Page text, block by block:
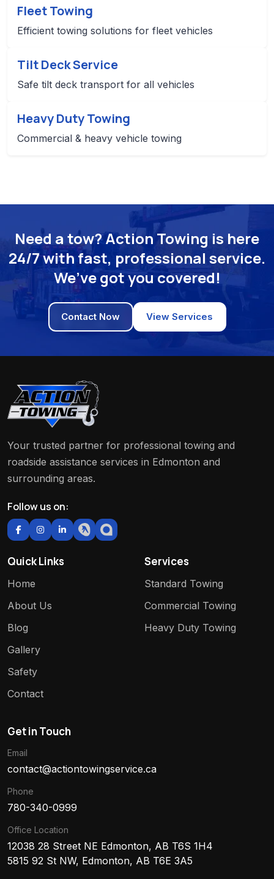
Fleet Towing
Efficient towing solutions for fleet vehicles
Tilt Deck Service
Safe tilt deck transport for all vehicles
Heavy Duty Towing
Commercial & heavy vehicle towing
Need a tow? Action Towing is here
24/7 with fast, professional service.
We’ve got you covered!
Contact Now View Services
Your trusted partner for professional towing and
roadside assistance services in Edmonton and
surrounding areas.
Follow us on:
Quick Links
Home
About Us
Blog
Gallery
Safety
Contact
Services
Standard Towing
Commercial Towing
Heavy Duty Towing
Get in Touch
Email
contact@actiontowingservice.ca
Phone
780-340-0999
Office Location
12038 28 Street NE Edmonton, AB T6S 1H4
5815 92 St NW, Edmonton, AB T6E 3A5